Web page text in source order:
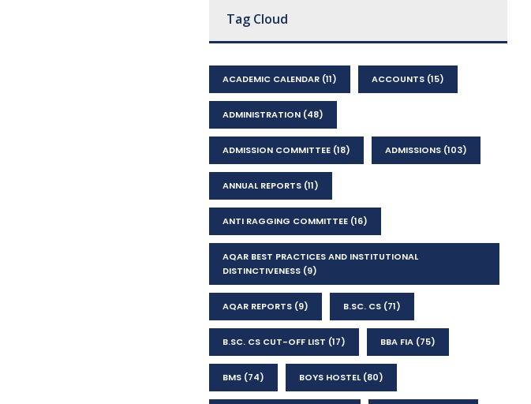
Tag Cloud
ACADEMIC CALENDAR (11) ACCOUNTS (15)
ADMINISTRATION (48)
ADMISSION COMMITTEE (18) ADMISSIONS (103)
ANNUAL REPORTS (11)
ANTI RAGGING COMMITTEE (16)
AQAR BEST PRACTICES AND INSTITUTIONAL
DISTINCTIVENESS (9)
AQAR REPORTS (9) B.SC. CS (71)
B.SC. CS CUT-OFF LIST (17) BBA FIA (75)
BMS (74) BOYS HOSTEL(80)